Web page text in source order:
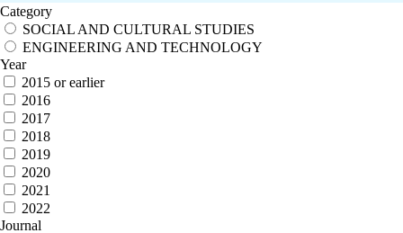
Category
SOCIAL AND CULTURAL STUDIES
ENGINEERING AND TECHNOLOGY
Year
2015 or earlier
2016
2017
2018
2019
2020
2021
2022
Journal